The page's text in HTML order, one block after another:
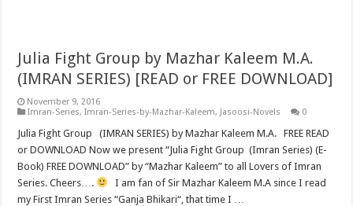
Julia Fight Group by Mazhar Kaleem M.A.
(IMRAN SERIES) [READ or FREE DOWNLOAD]
November 9, 2016
Imran-Series,Imran-Series-by-Mazhar-Kaleem, Jasoosi-Novels 0
Julia Fight Group (IMRAN SERIES) by Mazhar Kaleem M.A. FREE READ
or DOWNLOAD Now we present “Julia Fight Group (Imran Series) (E-
Book) FREE DOWNLOAD” by “Mazhar Kaleem” to all Lovers of Imran
Series. Cheers….
I am fan of Sir Mazhar Kaleem M.A since I read
my First Imran Series “Ganja Bhikari“, that time I …